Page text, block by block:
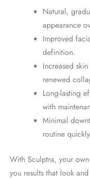
Natural,
appearance
Improved
definition.
Increased
renewed
Long-lasting
with
Minimal
routine
With Sculptra, your
you results that look